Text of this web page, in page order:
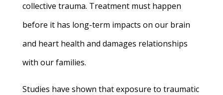
collective trauma. Treatment must happen
before it has long-term impacts on our brain
and heart health and damages relationships
with our families.
Studies have shown that exposure to traumatic